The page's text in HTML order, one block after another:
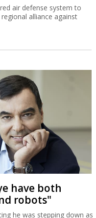
air defense system to
alliance against
have both
robots"
he was stepping down as